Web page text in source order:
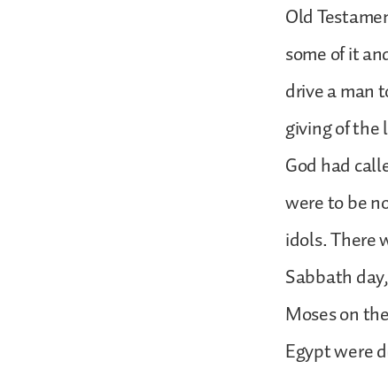
Old
some of it
drive a man
giving of the
God had
were to be
idols. There
Sabbath
Moses on
Egypt were